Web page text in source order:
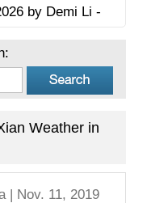
by Demi Li -
Weather in
| Nov. 11, 2019